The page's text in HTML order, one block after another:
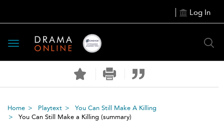
Log In
Toggle
navigation
Home Playtext
You Can Still Make A Killing
You Can Still Make a Killing (summary)